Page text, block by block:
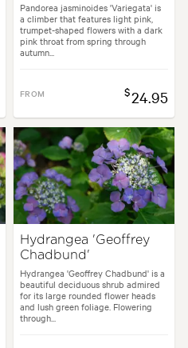
Pandorea jasminoides 'Variegata' is
a climber that features light pink,
trumpet-shaped flowers with a dark
pink throat from spring through
autumn...
FROM $24.95
Hydrangea 'Geoffrey
Chadbund'
Hydrangea 'Geoffrey Chadbund' is a
beautiful deciduous shrub admired
for its large rounded flower heads
and lush green foliage. Flowering
through...